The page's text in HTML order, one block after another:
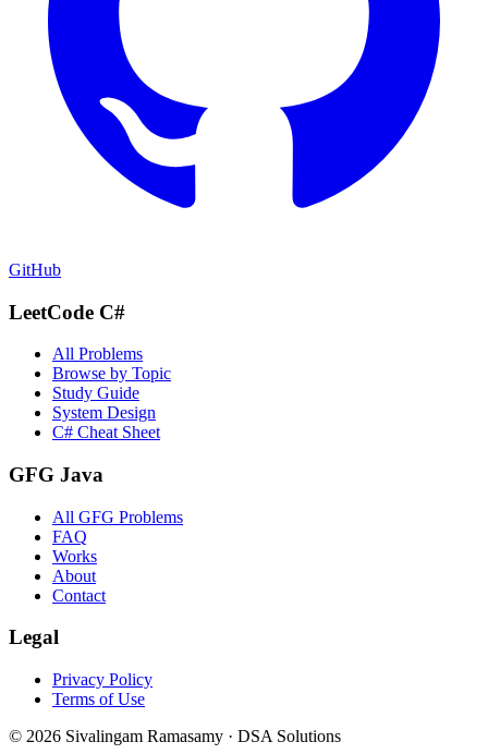
GitHub
LeetCode C#
All Problems
Browse by Topic
Study Guide
System Design
C# Cheat Sheet
GFG Java
All GFG Problems
FAQ
Works
About
Contact
Legal
Privacy Policy
Terms of Use
© 2026 Sivalingam Ramasamy · DSA Solutions